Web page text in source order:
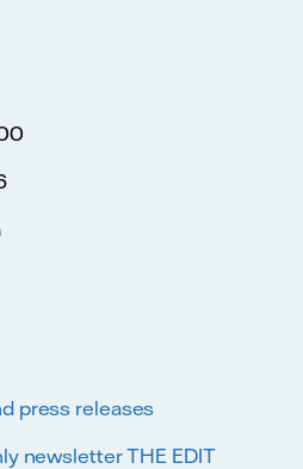
press releases
newsletter THE EDIT